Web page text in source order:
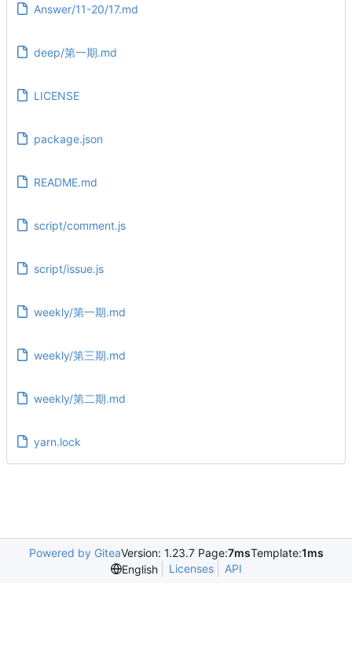
Answer/11-20/17.md
deep/第一期.md
LICENSE
package.json
README.md
script/comment.js
script/issue.js
weekly/第一期.md
weekly/第三期.md
weekly/第二期.md
yarn.lock
Powered by GiteaVersion: 1.23.7 Page:7msTemplate:1ms
English
Licenses API